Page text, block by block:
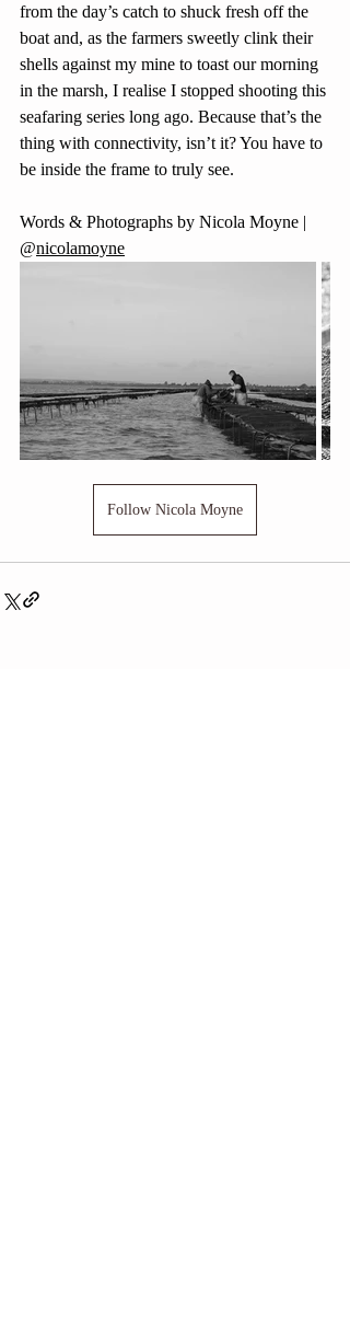
from the day’s catch to shuck fresh off the
boat and, as the farmers sweetly clink their
shells against my mine to toast our morning
in the marsh, I realise I stopped shooting this
seafaring series long ago. Because that’s the
thing with connectivity, isn’t it? You have to
be inside the frame to truly see.
Words & Photographs by Nicola Moyne |
@nicolamoyne
Follow Nicola Moyne